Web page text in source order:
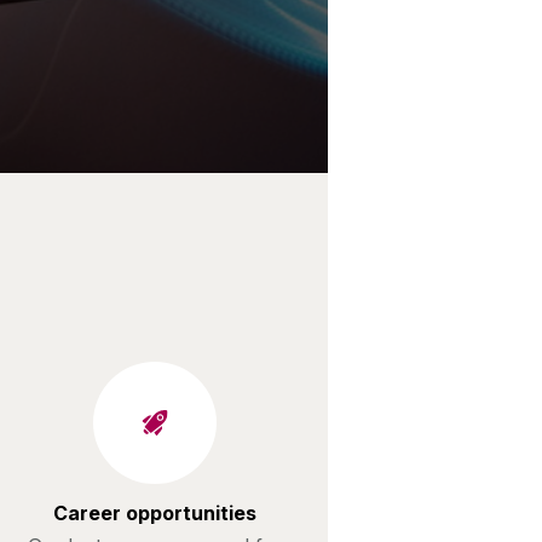
Career opportunities